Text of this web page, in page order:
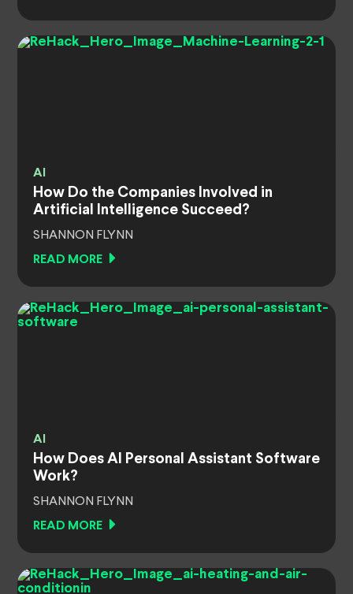
AI
How Do the Companies Involved in
Artificial Intelligence Succeed?
SHANNON FLYNN
READ MORE
AI
How Does AI Personal Assistant Software
Work?
SHANNON FLYNN
READ MORE